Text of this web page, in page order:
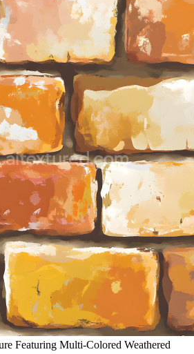
Featuring Multi-Colored Weathered